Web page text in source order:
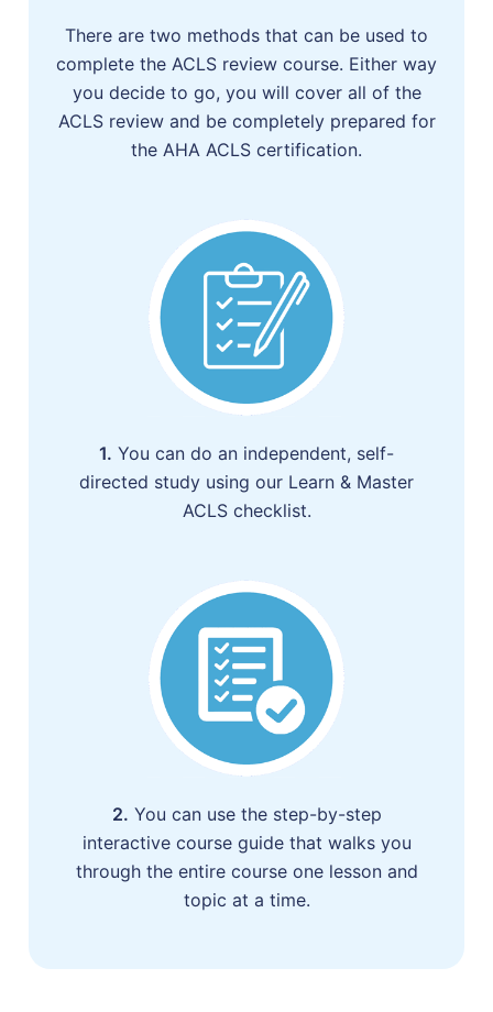
There are two methods that can be used to
complete the ACLS review course. Either way
you decide to go, you will cover all of the
ACLS review and be completely prepared for
the AHA ACLS certification.
1. You can do an independent, self-
directed study using our Learn & Master
ACLS checklist.
2. You can use the step-by-step
interactive course guide that walks you
through the entire course one lesson and
topic at a time.